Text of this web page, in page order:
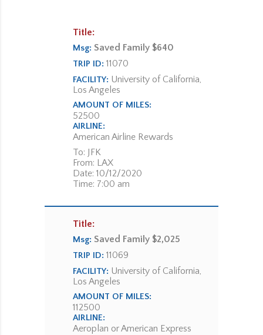
Title:
Msg: Saved Family $640
TRIP ID: 11070
FACILITY: University of California,
Los Angeles
AMOUNT OF MILES:
52500
AIRLINE:
American Airline Rewards
To: JFK
From: LAX
Date: 10/12/2020
Time: 7:00 am
Title:
Msg: Saved Family $2,025
TRIP ID: 11069
FACILITY: University of California,
Los Angeles
AMOUNT OF MILES:
112500
AIRLINE:
Aeroplan or American Express